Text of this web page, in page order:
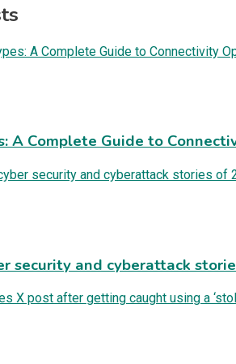
A Complete Guide to
security and cyberattack